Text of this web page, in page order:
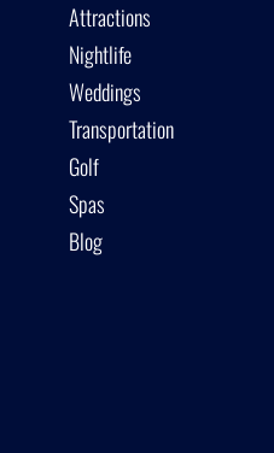
Attractions
Nightlife
Weddings
Transportation
Golf
Spas
Blog